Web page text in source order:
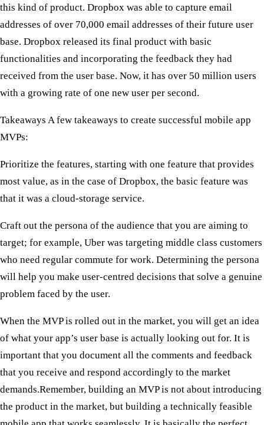
this kind of product. Dropbox was able to capture email
addresses of over 70,000 email addresses of their future user
base. Dropbox released its final product with basic
functionalities and incorporating the feedback they had
received from the user base. Now, it has over 50 million users
with a growing rate of one new user per second.
Takeaways A few takeaways to create successful mobile app
MVPs:
Prioritize the features, starting with one feature that provides
most value, as in the case of Dropbox, the basic feature was
that it was a cloud-storage service.
Craft out the persona of the audience that you are aiming to
target; for example, Uber was targeting middle class customers
who need regular commute for work. Determining the persona
will help you make user-centred decisions that solve a genuine
problem faced by the user.
When the MVP is rolled out in the market, you will get an idea
of what your app’s user base is actually looking out for. It is
important that you document all the comments and feedback
that you receive and respond accordingly to the market
demands. ​ Remember, building an MVP is not about introducing
the product in the market, but building a technically feasible